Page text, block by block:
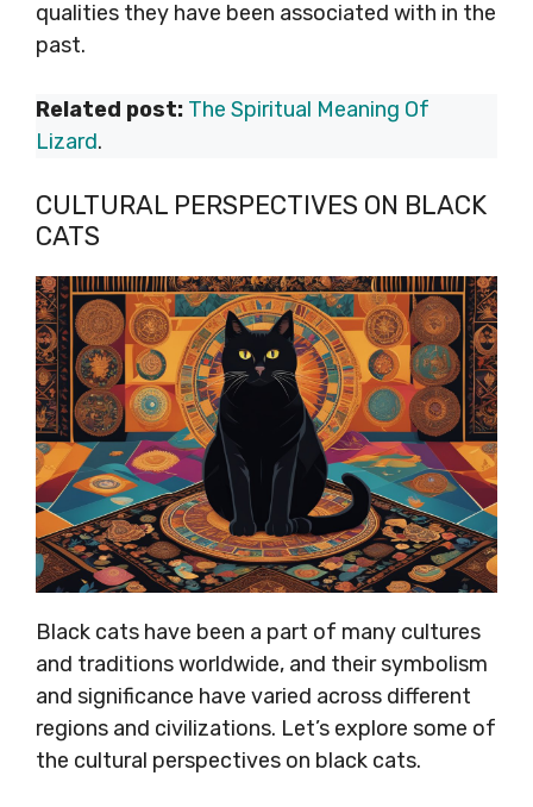
qualities they have been associated with in the
past.
Related post: The Spiritual Meaning Of
Lizard.
CULTURAL PERSPECTIVES ON BLACK
CATS
Black cats have been a part of many cultures
and traditions worldwide, and their symbolism
and significance have varied across different
regions and civilizations. Let’s explore some of
the cultural perspectives on black cats.